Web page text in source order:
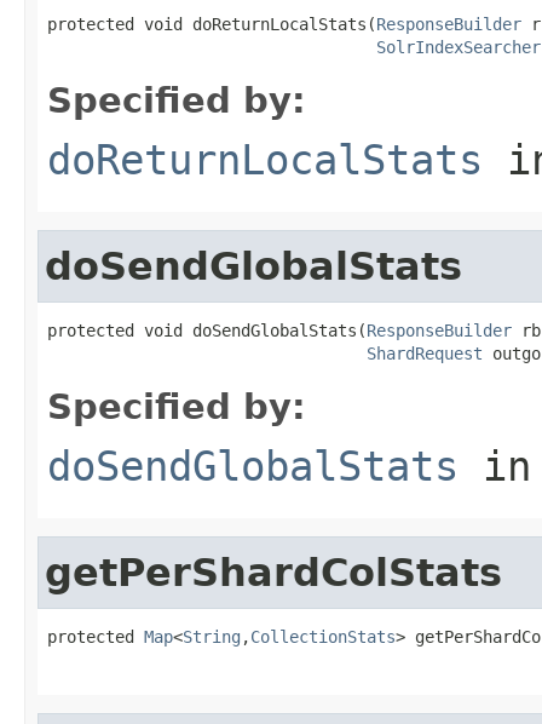
protected void doReturnLocalStats(ResponseBuilder
SolrIndexSearcher
Specified by:
doReturnLocalStats
doSendGlobalStats
protected void doSendGlobalStats(ResponseBuilder
ShardRequest
Specified by:
doSendGlobalStats
getPerShardColStats
protected Map<String ,CollectionStats>